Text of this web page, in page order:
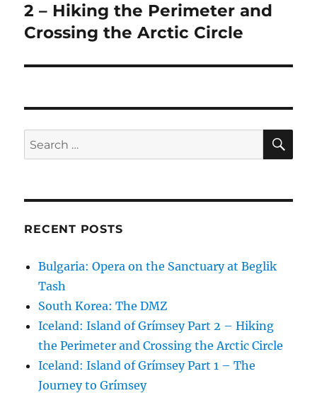
2 – Hiking the Perimeter and
Crossing the Arctic Circle
Search
for:
RECENT POSTS
Bulgaria: Opera on the Sanctuary at Beglik
Tash
South Korea: The DMZ
Iceland: Island of Grímsey Part 2 – Hiking
the Perimeter and Crossing the Arctic Circle
Iceland: Island of Grímsey Part 1 – The
Journey to Grímsey